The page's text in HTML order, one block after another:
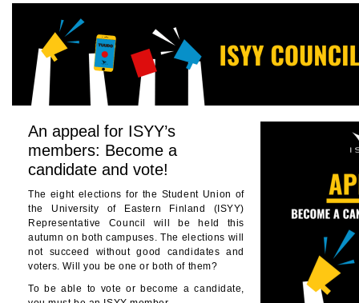
An appeal for ISYY’s
members: Become a
candidate and vote!
The eight elections for the Student Union of
the University of Eastern Finland (ISYY)
Representative Council will be held this
autumn on both campuses. The elections will
not succeed without good candidates and
voters. Will you be one or both of them?
To be able to vote or become a candidate,